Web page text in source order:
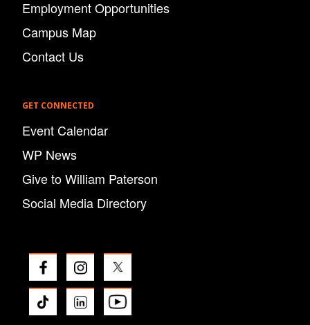
Employment Opportunities
Campus Map
Contact Us
GET CONNECTED
Event Calendar
WP News
Give to William Paterson
Social Media Directory